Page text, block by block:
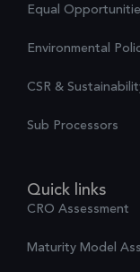
Equal
Environmental
CSR &
Sub Processors
Quick links
CRO Assessment
Maturity Model